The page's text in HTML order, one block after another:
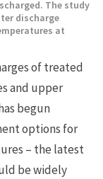
The study
discharge
at
of treated
and upper
begun
options for
– the latest
be widely